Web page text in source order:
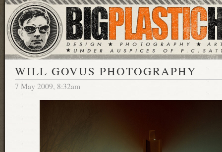
WILL GOVUS PHOTOGRAPHY
7 May 2009, 8:32am